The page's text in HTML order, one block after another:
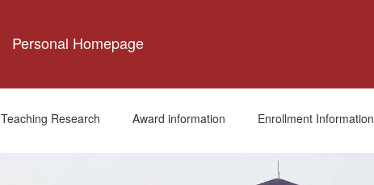
Personal Homepage
Teaching Research Award information Enrollment Information